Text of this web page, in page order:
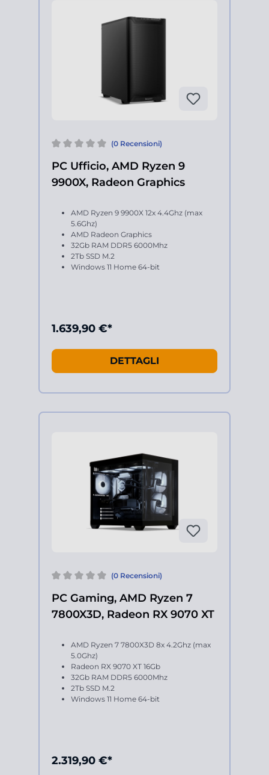
(0 Recensioni)
PC Ufficio, AMD Ryzen 9
9900X, Radeon Graphics
AMD Ryzen 9 9900X 12x 4.4Ghz (max
5.6Ghz)
AMD Radeon Graphics
32Gb RAM DDR5 6000Mhz
2Tb SSD M.2
Windows 11 Home 64-bit
1.639,90 €*
DETTAGLI
(0 Recensioni)
PC Gaming, AMD Ryzen 7
7800X3D, Radeon RX 9070 XT
AMD Ryzen 7 7800X3D 8x 4.2Ghz (max
5.0Ghz)
Radeon RX 9070 XT 16Gb
32Gb RAM DDR5 6000Mhz
2Tb SSD M.2
Windows 11 Home 64-bit
2.319,90 €*